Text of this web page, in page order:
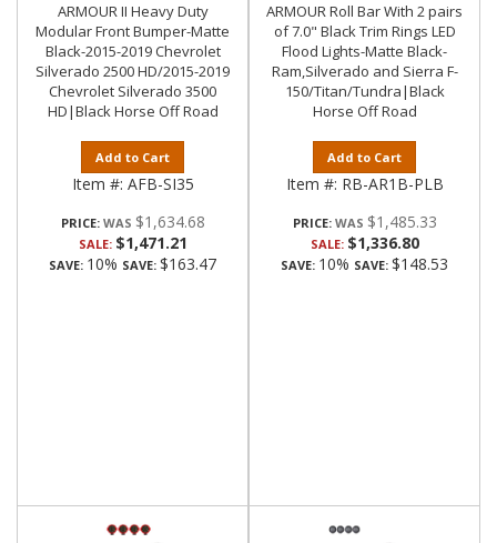
ARMOUR II Heavy Duty
Modular Front Bumper-Matte
Black-2015-2019 Chevrolet
Silverado 2500 HD/2015-2019
Chevrolet Silverado 3500
HD|Black Horse Off Road
Add to Cart
Item #: AFB-SI35
PRICE: $1,634.68
SALE: $1,471.21
SAVE: 10% SAVE: $163.47
ARMOUR Roll Bar With 2 pairs
of 7.0" Black Trim Rings LED
Flood Lights-Matte Black-
Ram,Silverado and Sierra F-
150/Titan/Tundra|Black
Horse Off Road
Add to Cart
Item #: RB-AR1B-PLB
PRICE: $1,485.33
SALE: $1,336.80
SAVE: 10% SAVE: $148.53